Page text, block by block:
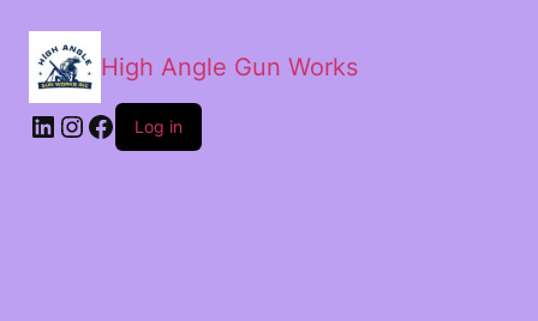
High Angle Gun Works
Log in